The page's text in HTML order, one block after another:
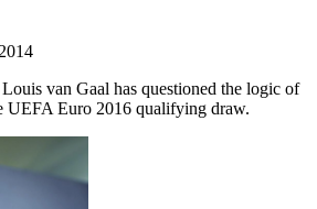
van Gaal has questioned the logic of
UEFA Euro 2016 qualifying draw.